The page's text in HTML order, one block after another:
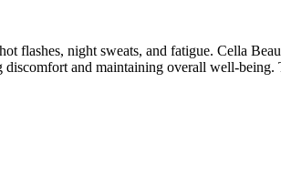
flashes, night sweats, and fatigue. Cella
and maintaining overall well-